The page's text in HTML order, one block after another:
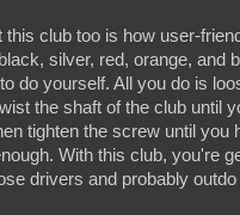
this club too is how user-
silver, red, orange, and
do yourself. All you do is
the shaft of the club until
tighten the screw until
With this club, you're
drivers and probably outdo